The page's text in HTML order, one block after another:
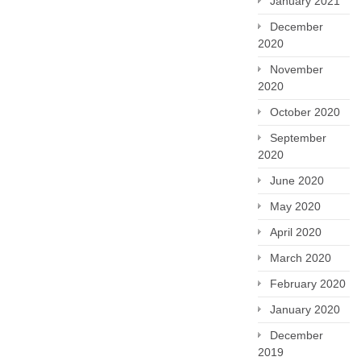
December
2020
November
2020
October 2020
September
2020
June 2020
May 2020
April 2020
March 2020
February 2020
January 2020
December
2019